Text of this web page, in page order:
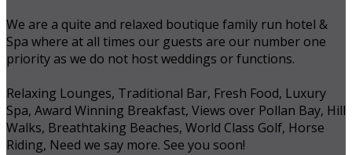
We are a quite and relaxed boutique family run hotel &
Spa where at all times our guests are our number one
priority as we do not host weddings or functions.
Relaxing Lounges, Traditional Bar, Fresh Food, Luxury
Spa, Award Winning Breakfast, Views over Pollan Bay, Hill
Walks, Breathtaking Beaches, World Class Golf, Horse
Riding, Need we say more. See you soon!